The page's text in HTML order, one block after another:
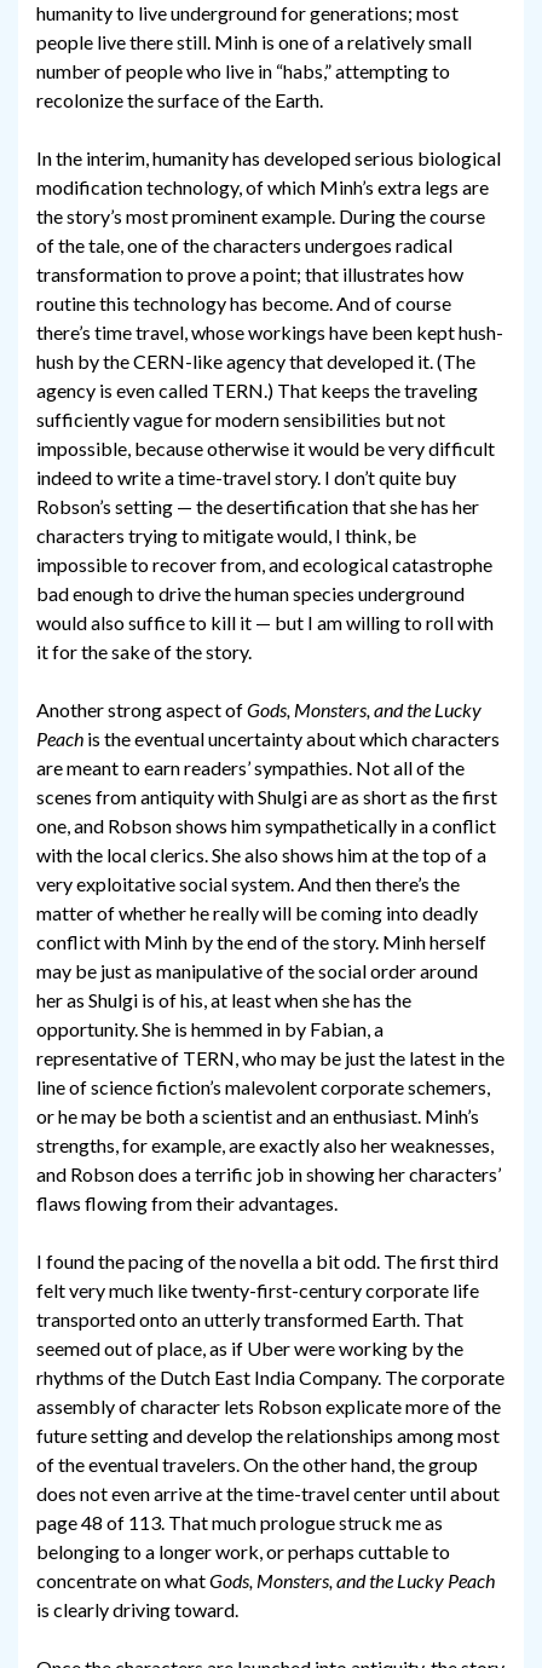
humanity to live underground for generations; most
people live there still. Minh is one of a relatively small
number of people who live in “habs,” attempting to
recolonize the surface of the Earth.
In the interim, humanity has developed serious biological
modification technology, of which Minh’s extra legs are
the story’s most prominent example. During the course
of the tale, one of the characters undergoes radical
transformation to prove a point; that illustrates how
routine this technology has become. And of course
there’s time travel, whose workings have been kept hush-
hush by the CERN-like agency that developed it. (The
agency is even called TERN.) That keeps the traveling
sufficiently vague for modern sensibilities but not
impossible, because otherwise it would be very difficult
indeed to write a time-travel story. I don’t quite buy
Robson’s setting — the desertification that she has her
characters trying to mitigate would, I think, be
impossible to recover from, and ecological catastrophe
bad enough to drive the human species underground
would also suffice to kill it — but I am willing to roll with
it for the sake of the story.
Another strong aspect ofGods, Monsters, and the Lucky
Peach is the eventual uncertainty about which characters
are meant to earn readers’ sympathies. Not all of the
scenes from antiquity with Shulgi are as short as the first
one, and Robson shows him sympathetically in a conflict
with the local clerics. She also shows him at the top of a
very exploitative social system. And then there’s the
matter of whether he really will be coming into deadly
conflict with Minh by the end of the story. Minh herself
may be just as manipulative of the social order around
her as Shulgi is of his, at least when she has the
opportunity. She is hemmed in by Fabian, a
representative of TERN, who may be just the latest in the
line of science fiction’s malevolent corporate schemers,
or he may be both a scientist and an enthusiast. Minh’s
strengths, for example, are exactly also her weaknesses,
and Robson does a terrific job in showing her characters’
flaws flowing from their advantages.
I found the pacing of the novella a bit odd. The first third
felt very much like twenty-first-century corporate life
transported onto an utterly transformed Earth. That
seemed out of place, as if Uber were working by the
rhythms of the Dutch East India Company. The corporate
assembly of character lets Robson explicate more of the
future setting and develop the relationships among most
of the eventual travelers. On the other hand, the group
does not even arrive at the time-travel center until about
page 48 of 113. That much prologue struck me as
belonging to a longer work, or perhaps cuttable to
concentrate on whatGods, Monsters, and the Lucky Peach
is clearly driving toward.